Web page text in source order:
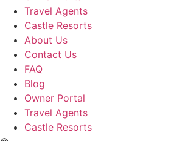
Travel Agents
Castle Resorts
About Us
Contact Us
FAQ
Blog
Owner Portal
Travel Agents
Castle Resorts